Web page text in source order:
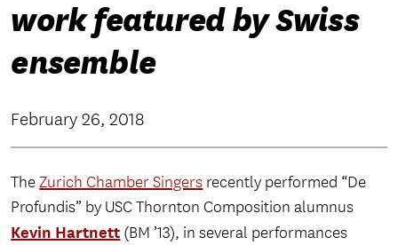
work featured by Swiss
ensemble
February 26, 2018
TheZurich Chamber Singers recently performed “De
Profundis” by USC Thornton Composition alumnus
Kevin Hartnett (BM ’13), in several performances